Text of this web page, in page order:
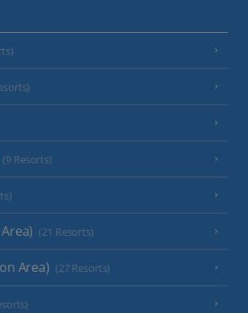
(9 Resorts)
(21 Resorts)
Area) (27 Resorts)